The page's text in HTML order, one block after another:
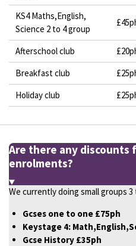
KS4 Maths,English,
Science 2 to 4 group
Afterschool club
Breakfast club
Holiday club
Are there any discounts
enrolments?
We currently doing small groups 3
Gcses one to one £75ph
Keystage 4:
Gcse History £35ph